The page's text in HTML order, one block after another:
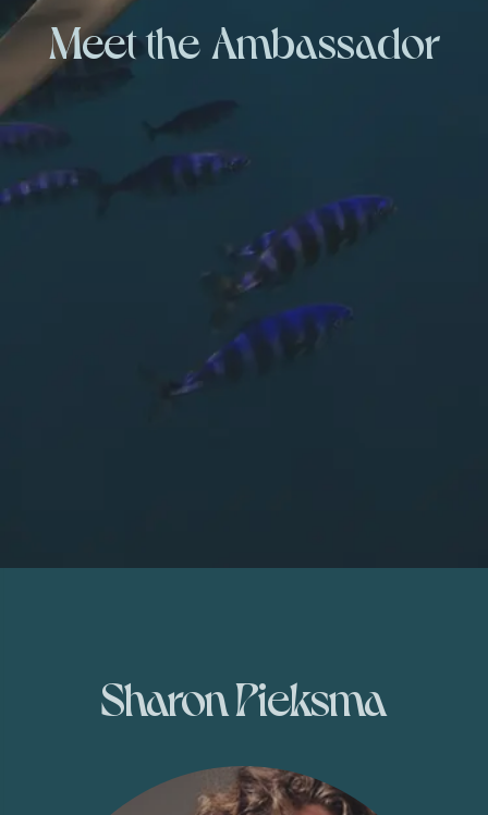
Meet the Ambassador
Sharon Pieksma